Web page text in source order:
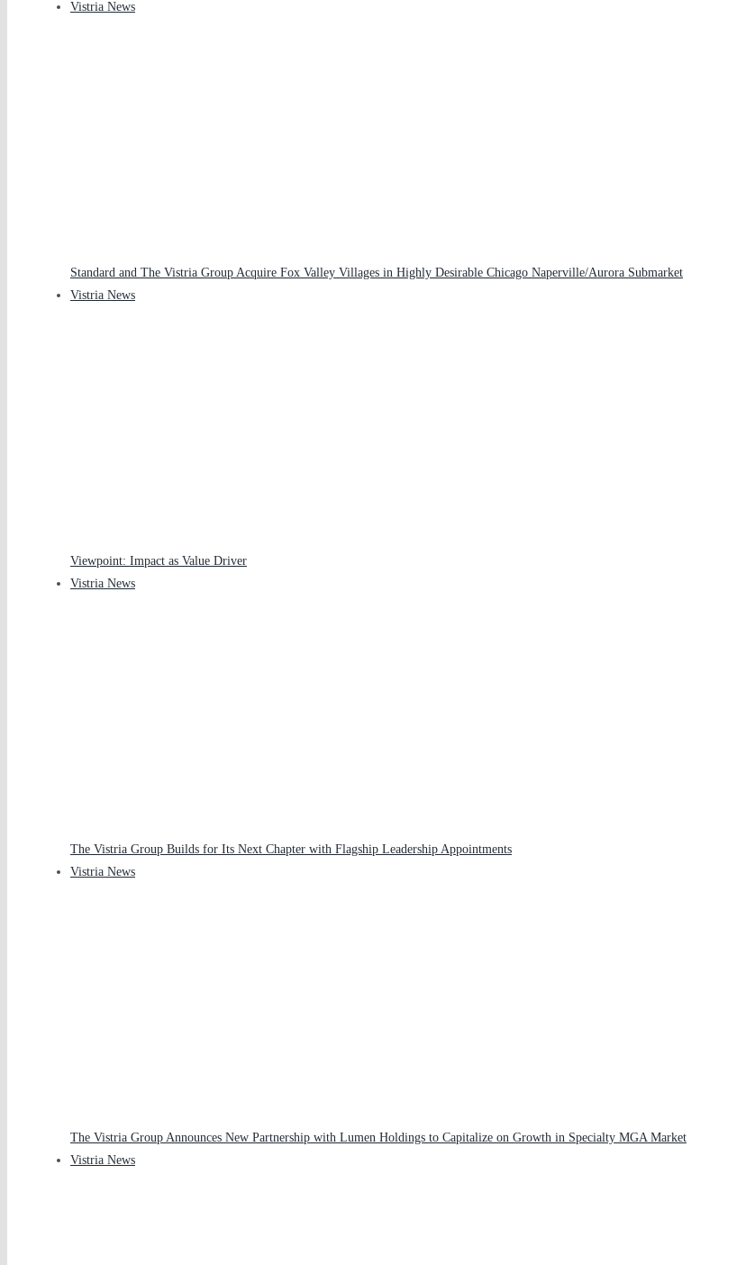
Vistria News
Standard and The Vistria Group Acquire Fox Valley Villages in Highly Desirable Chicago Naperville/Aurora Submarket
Vistria News
Viewpoint: Impact as Value Driver
Vistria News
The Vistria Group Builds for Its Next Chapter with Flagship Leadership Appointments
Vistria News
The Vistria Group Announces New Partnership with Lumen Holdings to Capitalize on Growth in Specialty MGA Market
Vistria News